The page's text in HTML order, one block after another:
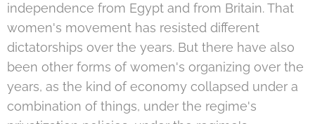
independence from Egypt and from Britain. That
women's movement has resisted different
dictatorships over the years. But there have also
been other forms of women's organizing over the
years, as the kind of economy collapsed under a
combination of things, under the regime's